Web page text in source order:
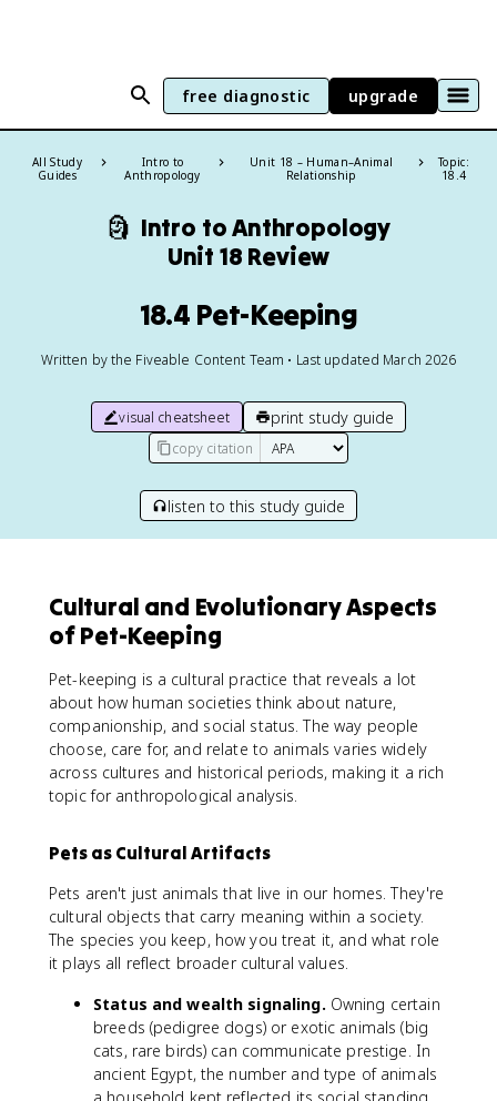
free diagnostic upgrade
All Study
Guides
Intro to
Anthropology
Unit 18 – Human–Animal
Relationship
Topic:
18.4
🗿 Intro to Anthropology
Unit 18 Review
18.4 Pet-Keeping
Written by the Fiveable Content Team • Last updated March 2026
visual cheatsheet print study guide
copy citation
listen to this study guide
Cultural and Evolutionary Aspects
of Pet-Keeping
Pet-keeping is a cultural practice that reveals a lot
about how human societies think about nature,
companionship, and social status. The way people
choose, care for, and relate to animals varies widely
across cultures and historical periods, making it a rich
topic for anthropological analysis.
Pets as Cultural Artifacts
Pets aren't just animals that live in our homes. They're
cultural objects that carry meaning within a society.
The species you keep, how you treat it, and what role
it plays all reflect broader cultural values.
Status and wealth signaling. Owning certain
breeds (pedigree dogs) or exotic animals (big
cats, rare birds) can communicate prestige. In
ancient Egypt, the number and type of animals